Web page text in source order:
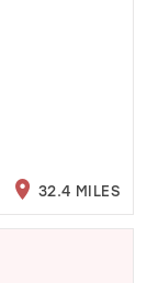
32.4 MILES